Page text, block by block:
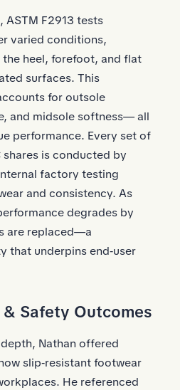
ASTM F2913 tests
varied conditions,
heel, forefoot, and flat
surfaces. This
for outsole
and midsole softness— all
performance. Every set of
shares is conducted by
factory testing
and consistency. As
degrades by
are replaced—a
that underpins end‑user
Safety Outcomes
Nathan offered
slip‑resistant footwear
He referenced